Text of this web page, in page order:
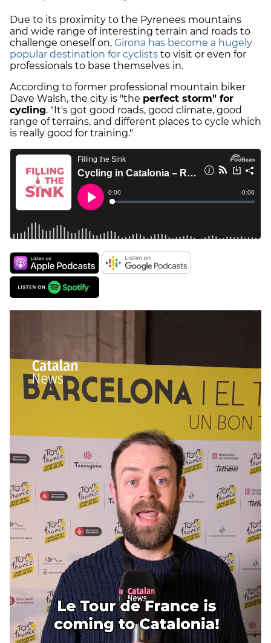
Due to its proximity to the Pyrenees mountains
and wide range of interesting terrain and roads to
challenge oneself on, Girona has become a hugely
popular destination for cyclists to visit or even for
professionals to base themselves in.
According to former professional mountain biker
Dave Walsh, the city is "the perfect storm" for
cycling. "It's got good roads, good climate, good
range of terrains, and different places to cycle which
is really good for training."